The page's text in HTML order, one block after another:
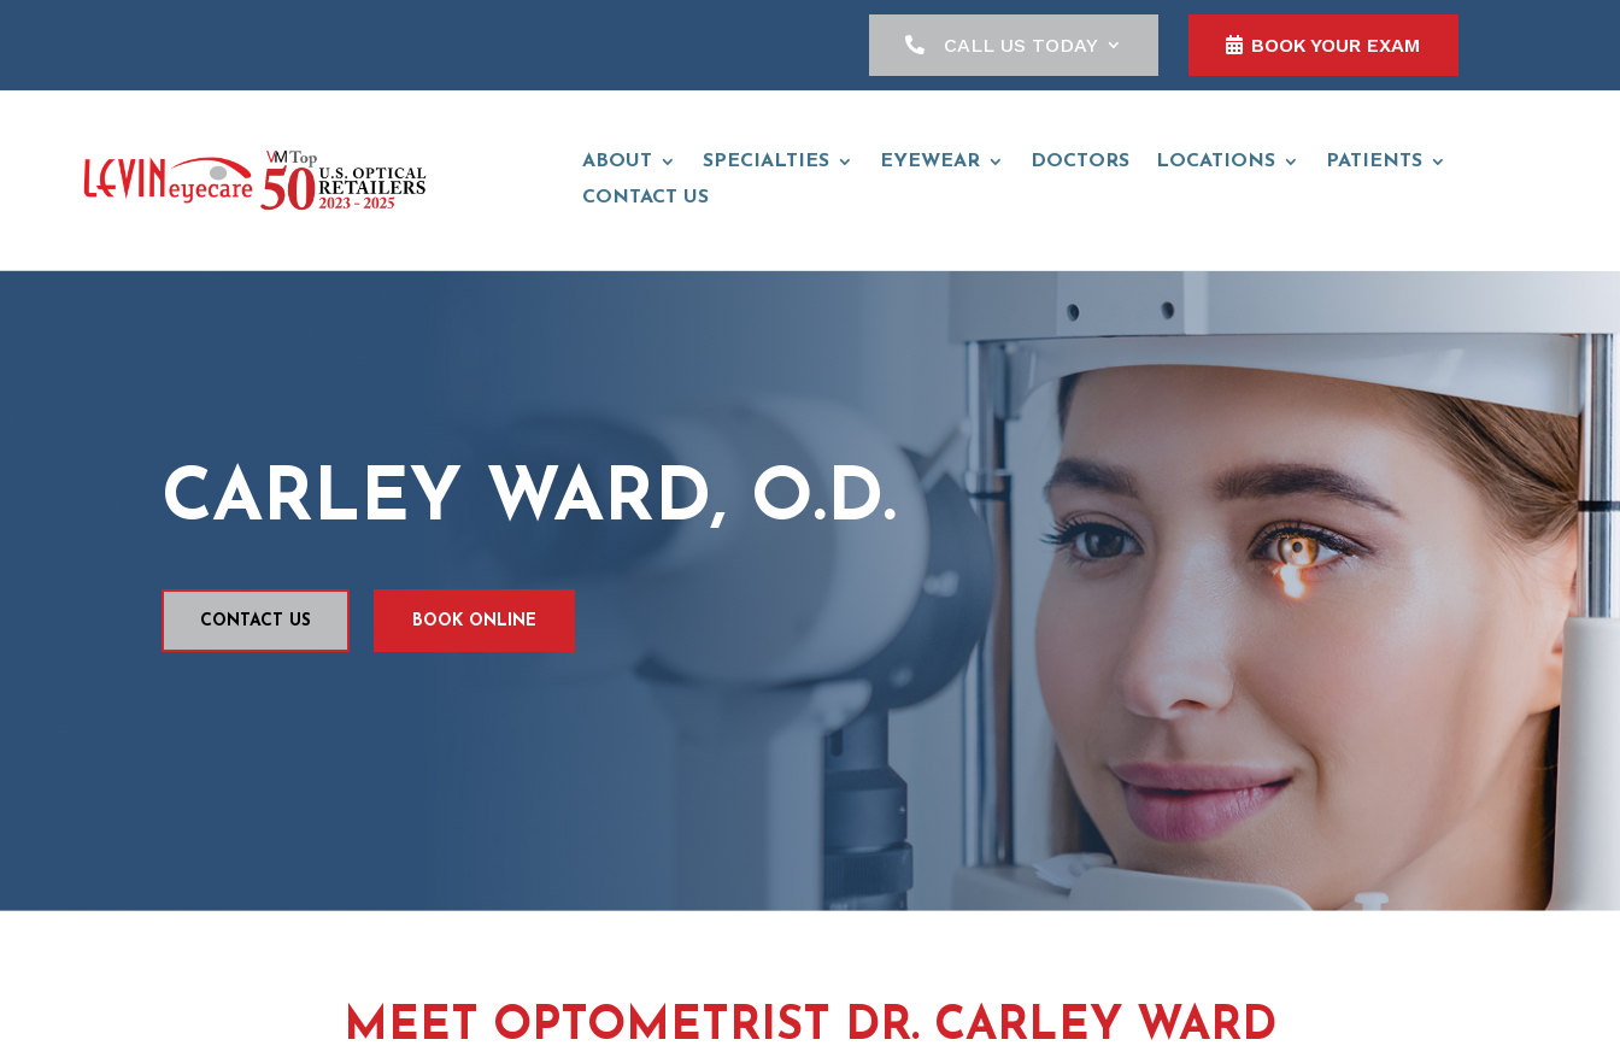
CALL US TODAY BOOK YOUR EXAM
ABOUT SPECIALTIES EYEWEAR DOCTORS LOCATIONS
PATIENTS
CONTACT US
CARLEY WARD, O.D.
CONTACT US BOOK ONLINE
MEET OPTOMETRIST DR. CARLEY WARD